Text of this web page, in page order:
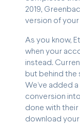
2019,
version of your
As you know,
when your
instead.
but behind the
We’ve added
conversion
done with
download your